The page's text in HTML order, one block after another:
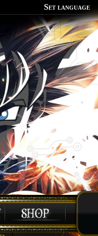
Set language
Polish
English
Portuguese
Spanish
German